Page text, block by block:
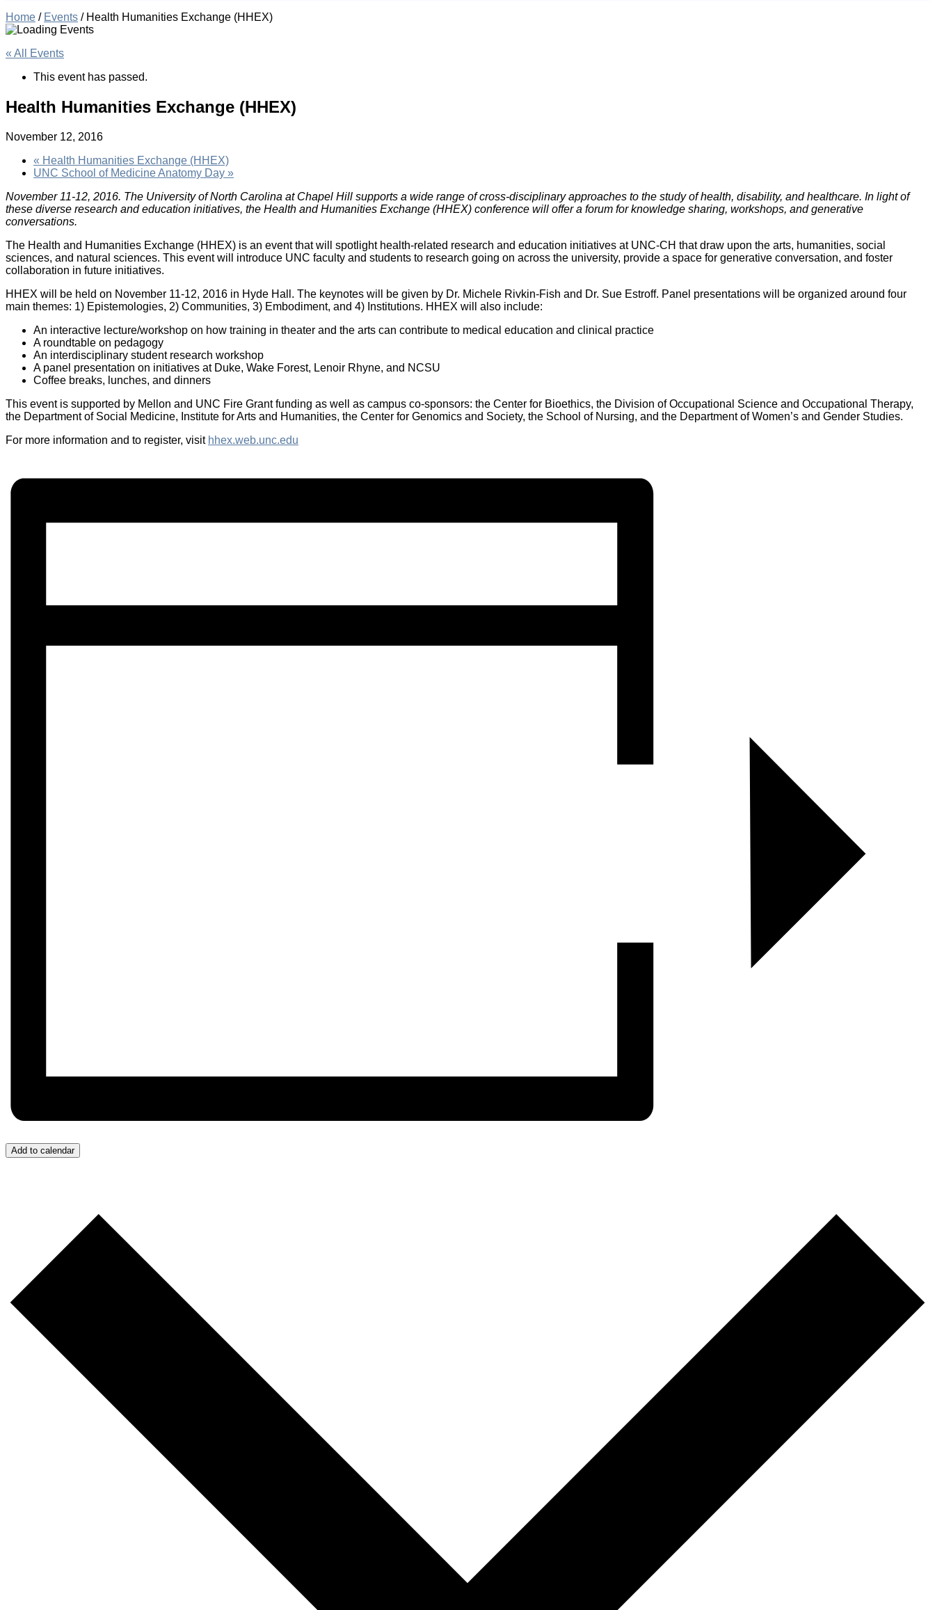
Home / Events / Health Humanities Exchange (HHEX)
« All Events
This event has passed.
Health Humanities Exchange (HHEX)
November 12, 2016
« Health Humanities Exchange (HHEX)
UNC School of Medicine Anatomy Day »
November 11-12, 2016. The University of North Carolina at Chapel Hill supports a wide range of cross-disciplinary approaches to the study of health, disability, and healthcare. In light of
these diverse research and education initiatives, the Health and Humanities Exchange (HHEX) conference will offer a forum for knowledge sharing, workshops, and generative
conversations.
The Health and Humanities Exchange (HHEX) is an event that will spotlight health-related research and education initiatives at UNC-CH that draw upon the arts, humanities, social
sciences, and natural sciences. This event will introduce UNC faculty and students to research going on across the university, provide a space for generative conversation, and foster
collaboration in future initiatives.
HHEX will be held on November 11-12, 2016 in Hyde Hall. The keynotes will be given by Dr. Michele Rivkin-Fish and Dr. Sue Estroff. Panel presentations will be organized around four
main themes: 1) Epistemologies, 2) Communities, 3) Embodiment, and 4) Institutions. HHEX will also include:
An interactive lecture/workshop on how training in theater and the arts can contribute to medical education and clinical practice
A roundtable on pedagogy
An interdisciplinary student research workshop
A panel presentation on initiatives at Duke, Wake Forest, Lenoir Rhyne, and NCSU
Coffee breaks, lunches, and dinners
This event is supported by Mellon and UNC Fire Grant funding as well as campus co-sponsors: the Center for Bioethics, the Division of Occupational Science and Occupational Therapy,
the Department of Social Medicine, Institute for Arts and Humanities, the Center for Genomics and Society, the School of Nursing, and the Department of Women’s and Gender Studies.
For more information and to register, visit hhex.web.unc.edu
Add to calendar